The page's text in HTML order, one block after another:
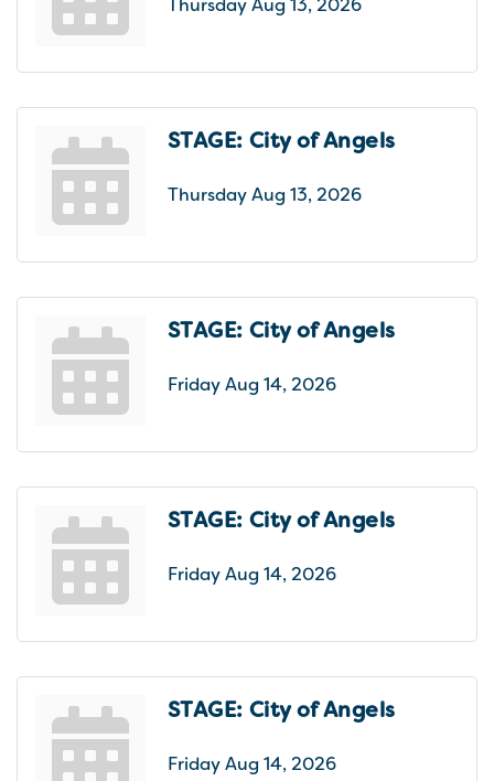
Thursday Aug 13, 2026
STAGE: City of Angels
Thursday Aug 13, 2026
STAGE: City of Angels
Friday Aug 14, 2026
STAGE: City of Angels
Friday Aug 14, 2026
STAGE: City of Angels
Friday Aug 14, 2026